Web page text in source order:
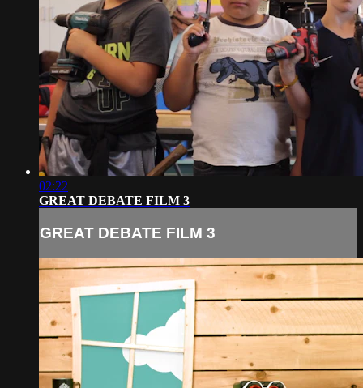
02:22
GREAT DEBATE FILM 3
GREAT DEBATE FILM 3